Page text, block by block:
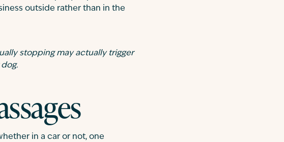
outside rather than in the
stopping may actually trigger
in a car or not, one